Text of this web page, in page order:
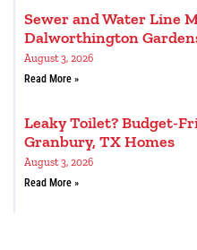
Sewer and Water Line
Dalworthington
August 3, 2026
Read More »
Leaky Toilet? Budget-
Granbury, TX Homes
August 3, 2026
Read More »